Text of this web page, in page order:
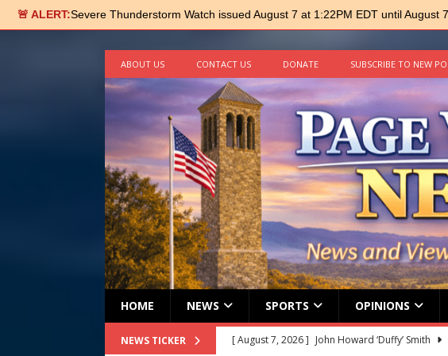
🚨 ALERT:Severe Thunderstorm Watch issued August 7 at 1:22PM EDT until August
ABOUT US CONTACT US DONATE SUBSCRIBE TO NEW
HOME NEWS SPORTS OPINIONS
NEWS TICKER [ August 7, 2026 ] John Howard ‘Duffy’ Smith